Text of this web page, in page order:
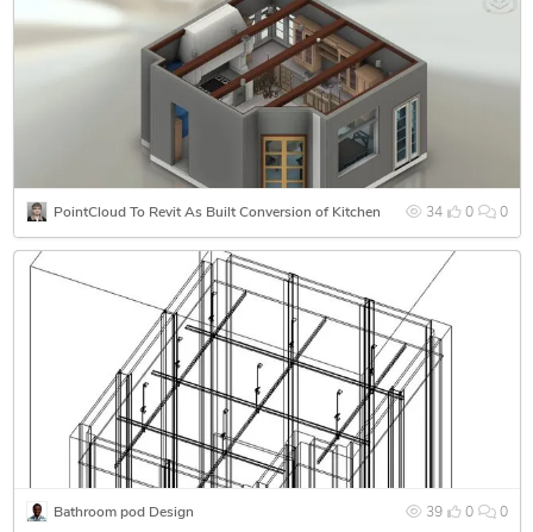
34 0 0
PointCloud To Revit As Built Conversion of Kitchen
39 0 0
Bathroom pod Design